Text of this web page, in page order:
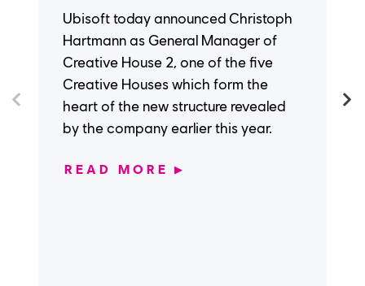
Ubisoft today announced Christoph
Hartmann as General Manager of
Creative House 2, one of the five
Creative Houses which form the
heart of the new structure revealed
by the company earlier this year.
READ MORE ▶